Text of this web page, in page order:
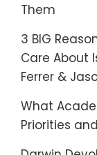
Them
3 BIG
Care About
Ferrer &
What
Priorities